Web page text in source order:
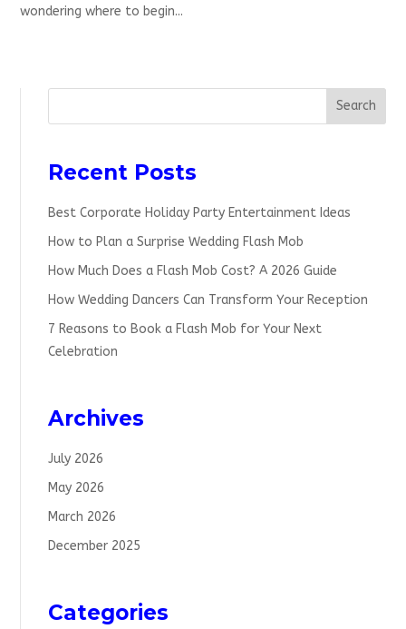
wondering where to begin...
Search
Recent Posts
Best Corporate Holiday Party Entertainment Ideas
How to Plan a Surprise Wedding Flash Mob
How Much Does a Flash Mob Cost? A 2026 Guide
How Wedding Dancers Can Transform Your Reception
7 Reasons to Book a Flash Mob for Your Next
Celebration
Archives
July 2026
May 2026
March 2026
December 2025
Categories